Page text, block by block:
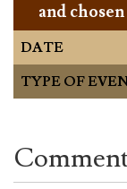
and
DATE
TYPE OF